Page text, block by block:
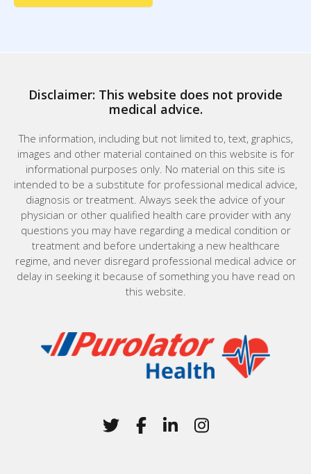
Disclaimer: This website does not provide
medical advice.
The information, including but not limited to, text, graphics,
images and other material contained on this website is for
informational purposes only. No material on this site is
intended to be a substitute for professional medical advice,
diagnosis or treatment. Always seek the advice of your
physician or other qualified health care provider with any
questions you may have regarding a medical condition or
treatment and before undertaking a new healthcare
regime, and never disregard professional medical advice or
delay in seeking it because of something you have read on
this website.
Home
Twitter
(Opens in a new window)
Facebook
(Opens in a new
LinkedIn
(Opens in a new
Instagram
(Opens in a